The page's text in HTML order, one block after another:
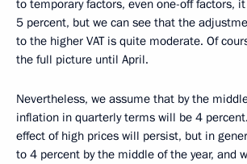
to temporary factors, even one-off factors,
5 percent, but we can see that the
to the higher VAT is quite moderate. Of
the full picture until April.
Nevertheless, we assume that by the
inflation in quarterly terms will be 4
effect of high prices will persist, but in
to 4 percent by the middle of the year, and